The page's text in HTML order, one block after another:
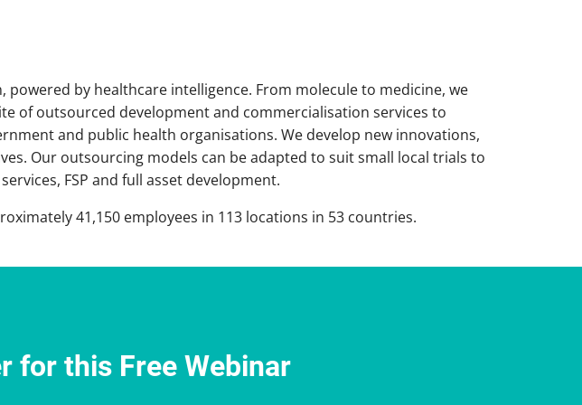
powered by healthcare intelligence. From molecule to medicine, we
of outsourced development and commercialisation services to
and public health organisations. We develop new innovations,
Our outsourcing models can be adapted to suit small local trials to
FSP and full asset development.
41,150 employees in 113 locations in 53 countries.
for this Free Webinar